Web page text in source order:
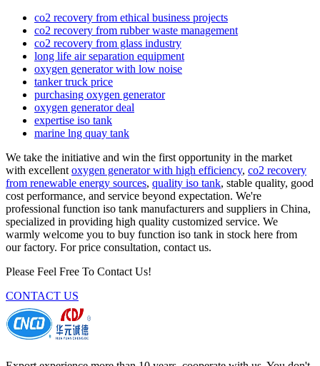
co2 recovery from ethical business projects
co2 recovery from rubber waste management
co2 recovery from glass industry
long life air separation equipment
oxygen generator with low noise
tanker truck price
purchasing oxygen generator
oxygen generator deal
expertise iso tank
marine lng quay tank
We take the initiative and win the first opportunity in the market
with excellent oxygen generator with high efficiency, co2 recovery
from renewable energy sources, quality iso tank, stable quality, good
cost performance, and service beyond expectation. We're
professional function iso tank manufacturers and suppliers in China,
specialized in providing high quality customized service. We
warmly welcome you to buy function iso tank in stock here from
our factory. For price consultation, contact us.
Please Feel Free To Contact Us!
CONTACT US